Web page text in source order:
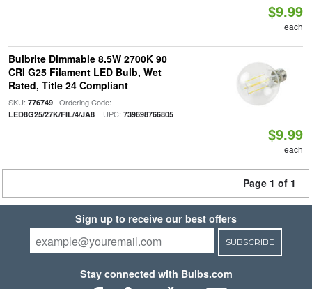
$9.99
each
Bulbrite Dimmable 8.5W 2700K 90
CRI G25 Filament LED Bulb, Wet
Rated, Title 24 Compliant
SKU: 776749| Ordering Code:
LED8G25/27K/FIL/4/JA8| UPC: 739698766805
$9.99
each
Page 1 of 1
Sign up to receive our best offers
SUBSCRIBE
Stay connected with Bulbs.com